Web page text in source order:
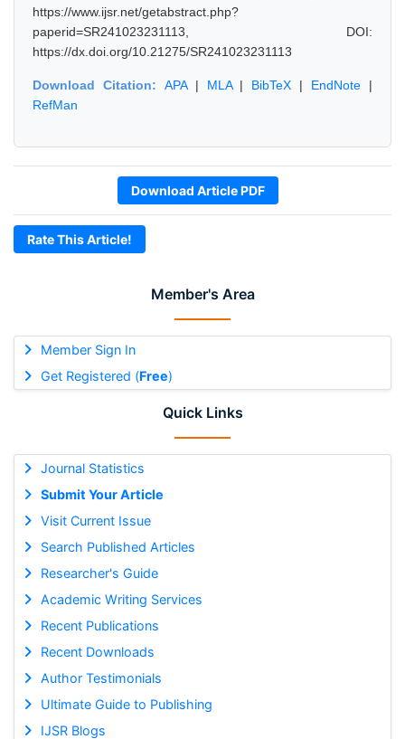
Member's Area
Member Sign In
Get Registered (Free)
Quick Links
Journal Statistics
Submit Your Article
Visit Current Issue
Search Published Articles
Researcher's Guide
Academic Writing Services
Recent Publications
Recent Downloads
Author Testimonials
Ultimate Guide to Publishing
IJSR Blogs
https://www.ijsr.net/getabstract.php?
paperid=SR241023231113, DOI:
https://dx.doi.org/10.21275/SR241023231113
Download Citation: APA| MLA| BibTeX | EndNote |
RefMan
Download Article PDF
Rate This Article!